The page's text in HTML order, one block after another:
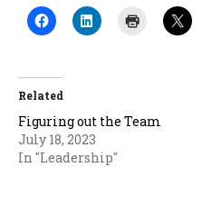
Related
Figuring out the Team
July 18, 2023
In "Leadership"